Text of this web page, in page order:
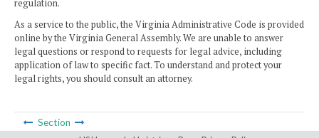
regulation.
As a service to the public, the Virginia Administrative Code is provided
online by the Virginia General Assembly. We are unable to answer
legal questions or respond to requests for legal advice, including
application of law to specific fact. To understand and protect your
legal rights, you should consult an attorney.
Section